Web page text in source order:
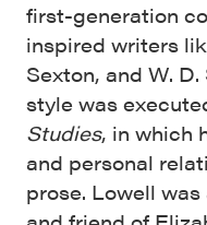
first-generation
inspired writers
Sexton, and W.
style was
Studies, in which
and personal
prose. Lowell